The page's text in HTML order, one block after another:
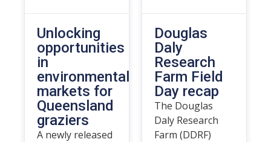
Unlocking
opportunities
in
environmental
markets for
Queensland
graziers
A newly released
Douglas
Daly
Research
Farm Field
Day recap
The Douglas
Daly Research
Farm (DDRF)